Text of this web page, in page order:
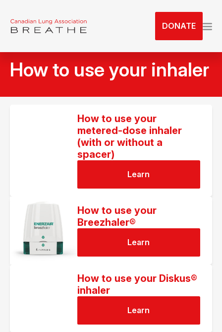
DONATE
How to use your inhaler
How to use your
metered-dose inhaler
(with or without a
spacer)
Learn
How to use your
Breezhaler®
Learn
How to use your Diskus®
inhaler
Learn